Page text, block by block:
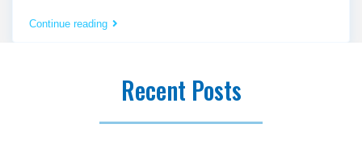
Continue reading
Recent Posts